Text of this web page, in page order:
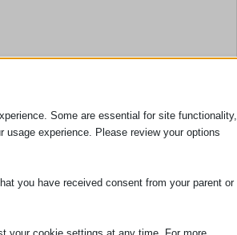
to provide an accurate Section 1
in the statement. Where an employee
in respect of the failure to
Some are essential for site functionality,
experience. Please review your options
you have received consent from your parent or